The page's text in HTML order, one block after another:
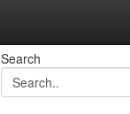
Search